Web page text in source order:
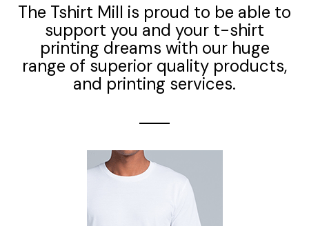
The Tshirt Mill is proud to be able to
support you and your t-shirt
printing dreams with our huge
range of superior quality products,
and printing services.